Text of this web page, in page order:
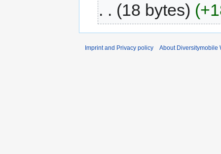
18 bytes
Imprint and Privacy policy About Diversitymobile